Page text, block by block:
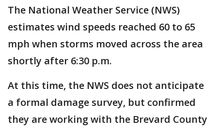
The National Weather Service (NWS)
estimates wind speeds reached 60 to 65
mph when storms moved across the area
shortly after 6:30 p.m.
At this time, the NWS does not anticipate
a formal damage survey, but confirmed
they are working with the Brevard County